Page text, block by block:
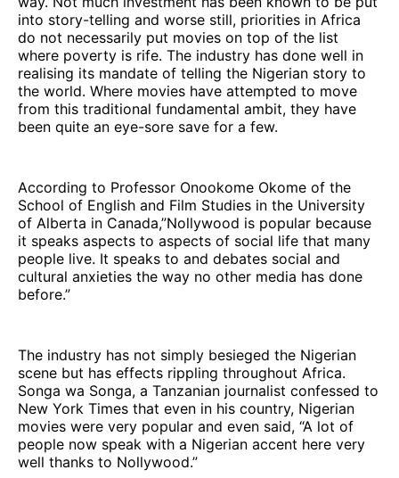
into story-telling and worse still, priorities in Africa
do not necessarily put movies on top of the list
where poverty is rife. The industry has done well in
realising its mandate of telling the Nigerian story to
the world. Where movies have attempted to move
from this traditional fundamental ambit, they have
been quite an eye-sore save for a few.
According to Professor Onookome Okome of the
School of English and Film Studies in the University
of Alberta in Canada,”Nollywood is popular because
it speaks aspects to aspects of social life that many
people live. It speaks to and debates social and
cultural anxieties the way no other media has done
before.”
The industry has not simply besieged the Nigerian
scene but has effects rippling throughout Africa.
Songa wa Songa, a Tanzanian journalist confessed to
New York Times that even in his country, Nigerian
movies were very popular and even said, “A lot of
people now speak with a Nigerian accent here very
well thanks to Nollywood.”